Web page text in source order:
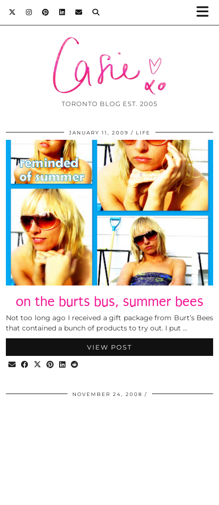
TORONTO BLOG EST. 2005
JANUARY 11, 2009 LIFE
on the burts bus, summer bees
Not too long ago I received a gift package from Burt’s Bees
that contained a bunch of products to try out. I put …
VIEW POST
NOVEMBER 24, 2008